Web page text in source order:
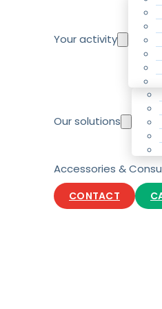
Your activity
Our solutions
Accessories &
CONTACT